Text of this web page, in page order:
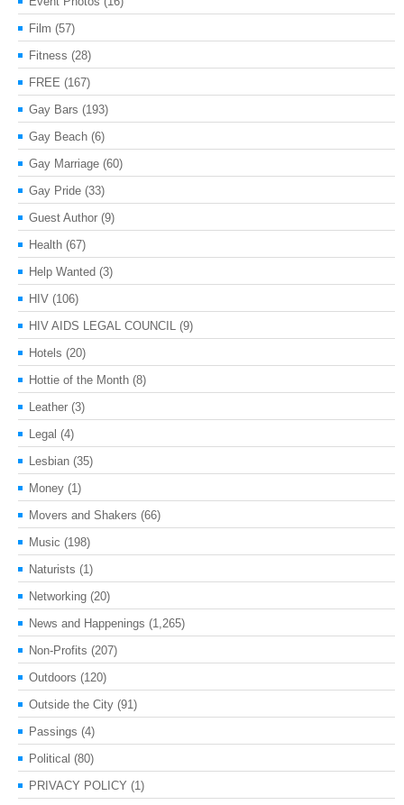
Film (57)
Fitness (28)
FREE (167)
Gay Bars (193)
Gay Beach (6)
Gay Marriage (60)
Gay Pride (33)
Guest Author (9)
Health (67)
Help Wanted (3)
HIV (106)
HIV AIDS LEGAL COUNCIL (9)
Hotels (20)
Hottie of the Month (8)
Leather (3)
Legal (4)
Lesbian (35)
Money (1)
Movers and Shakers (66)
Music (198)
Naturists (1)
Networking (20)
News and Happenings (1,265)
Non-Profits (207)
Outdoors (120)
Outside the City (91)
Passings (4)
Political (80)
PRIVACY POLICY (1)